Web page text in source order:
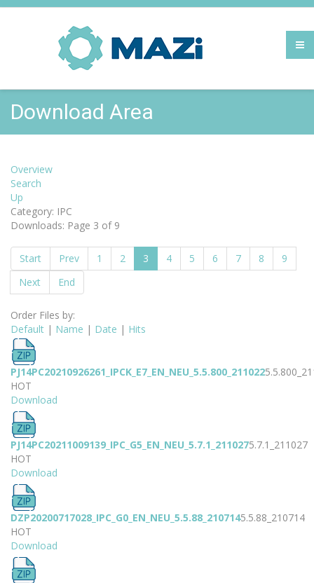
Download Area
Overview
Search
Up
Category: IPC
Downloads: Page 3 of 9
Start Prev 1 2 3 4 5 6 7 8
9
Next
End
Order Files by:
Default | Name | Date | Hits
PJ14PC20210926261_IPCK_E7_EN_NEU_5.5.800_211022
HOT
Download
PJ14PC20211009139_IPC_G5_EN_NEU_5.7.1_2110275.7.1_211027
HOT
Download
DZP20200717028_IPC_G0_EN_NEU_5.5.88_2107145.5.88_210714
HOT
Download